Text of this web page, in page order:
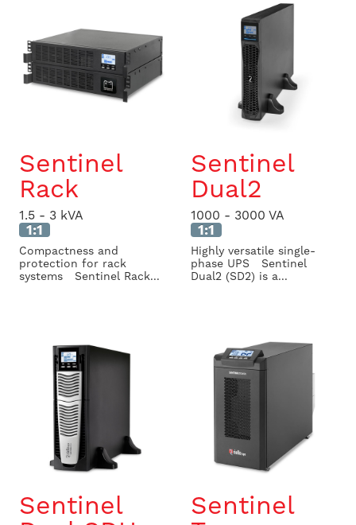
Sentinel
Rack
1.5 - 3 kVA
1:1
Compactness and
protection for rack
systems Sentinel Rack...
Sentinel
Dual2
1000 - 3000 VA
1:1
Highly versatile single-
phase UPS Sentinel
Dual2 (SD2) is a...
Sentinel
Sentinel